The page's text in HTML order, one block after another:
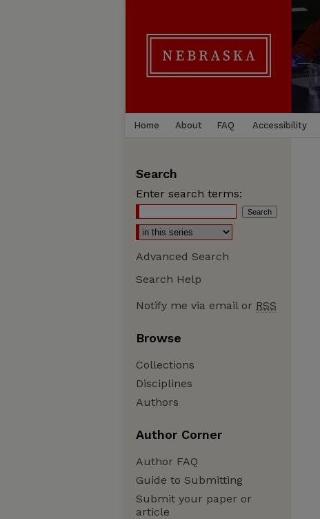
Home About FAQ Accessibility
Search
Enter search terms:
Advanced Search
Search Help
Notify me via email or RSS
Browse
Collections
Disciplines
Authors
Author Corner
Author FAQ
Guide to Submitting
Submit your paper or
article